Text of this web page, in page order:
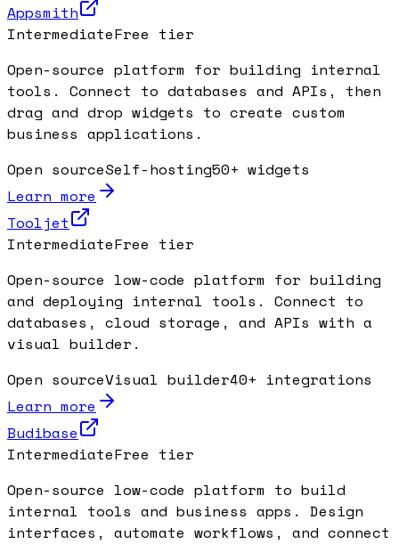
Appsmith
IntermediateFree tier
Open-source platform for building internal
tools. Connect to databases and APIs, then
drag and drop widgets to create custom
business applications.
Open sourceSelf-hosting50+ widgets
Learn more
Tooljet
IntermediateFree tier
Open-source low-code platform for building
and deploying internal tools. Connect to
databases, cloud storage, and APIs with a
visual builder.
Open sourceVisual builder40+ integrations
Learn more
Budibase
IntermediateFree tier
Open-source low-code platform to build
internal tools and business apps. Design
interfaces, automate workflows, and connect